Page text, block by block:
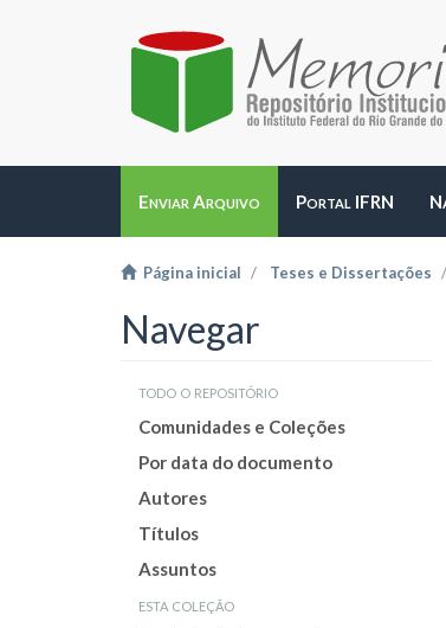
Enviar Arquivo Portal IFRN
Página inicial Teses e Dissertações
Navegar
todo o repositório
Comunidades e Coleções
Por data do documento
Autores
Títulos
Assuntos
esta coleção